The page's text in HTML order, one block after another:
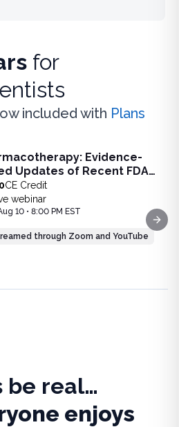
for
included with Plans
Evidence-
Updates of Recent FDA
- Live Webinar on
10, 2026 at 8PM ET
CE Credit
webinar
10 • 8:00 PM EST
through Zoom and YouTube
Based Updates of Recent
based updates on recent
Evidence-Based
be real…
enjoys